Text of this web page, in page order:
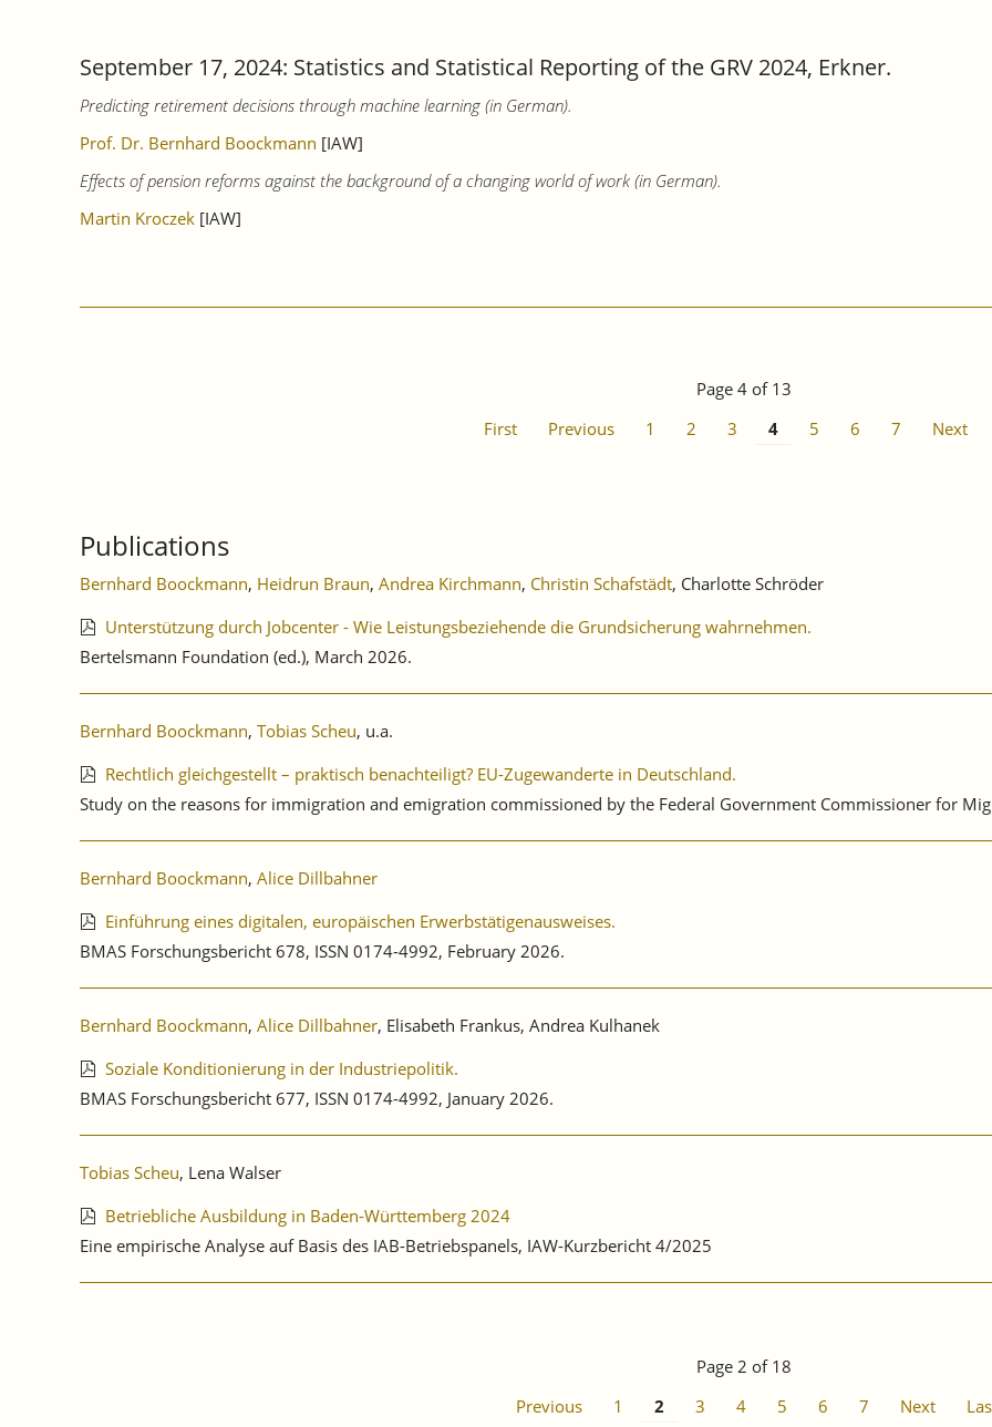
September 17, 2024: Statistics and Statistical Reporting of the GRV 2024, Erkner.
Predicting retirement decisions through machine learning (in German).
Prof. Dr. Bernhard Boockmann [IAW]
Effects of pension reforms against the background of a changing world of work (in German).
Martin Kroczek [IAW]
Page 4 of 13
First
Previous 1 2 3 4 5 6 7 Next
Publications
Bernhard Boockmann, Heidrun Braun, Andrea Kirchmann, Christin Schafstädt, Charlotte Schröder
Unterstützung durch Jobcenter - Wie Leistungsbeziehende die Grundsicherung wahrnehmen.
Bertelsmann Foundation (ed.), March 2026.
Bernhard Boockmann, Tobias Scheu, u.a.
Rechtlich gleichgestellt – praktisch benachteiligt? EU-Zugewanderte in Deutschland.
Study on the reasons for immigration and emigration commissioned by the Federal Government Commissioner for
Bernhard Boockmann, Alice Dillbahner
Einführung eines digitalen, europäischen Erwerbstätigenausweises.
BMAS Forschungsbericht 678, ISSN 0174-4992, February 2026.
Bernhard Boockmann, Alice Dillbahner, Elisabeth Frankus, Andrea Kulhanek
Soziale Konditionierung in der Industriepolitik.
BMAS Forschungsbericht 677, ISSN 0174-4992, January 2026.
Tobias Scheu, Lena Walser
Betriebliche Ausbildung in Baden-Württemberg 2024
Eine empirische Analyse auf Basis des IAB-Betriebspanels, IAW-Kurzbericht 4/2025
Page 2 of 18
Previous
1 2 3 4 5 6 7 Next